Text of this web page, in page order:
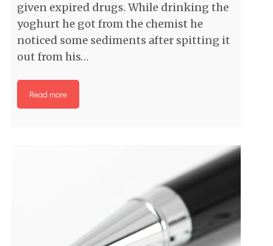
given expired drugs. While drinking the
yoghurt he got from the chemist he
noticed some sediments after spitting it
out from his…
Read more